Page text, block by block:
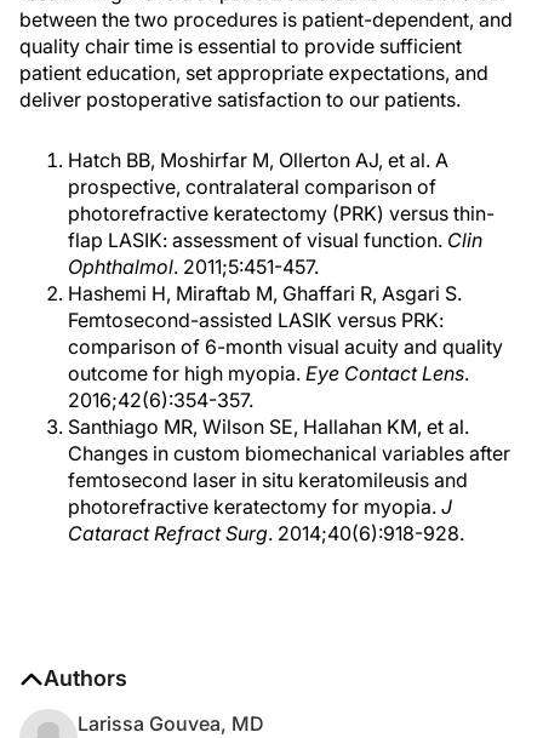
between the two procedures is patient-dependent, and
quality chair time is essential to provide sufficient
patient education, set appropriate expectations, and
deliver postoperative satisfaction to our patients.
Hatch BB, Moshirfar M, Ollerton AJ, et al. A
prospective, contralateral comparison of
photorefractive keratectomy (PRK) versus thin-
flap LASIK: assessment of visual function. Clin
Ophthalmol. 2011;5:451-457.
Hashemi H, Miraftab M, Ghaffari R, Asgari S.
Femtosecond-assisted LASIK versus PRK:
comparison of 6-month visual acuity and quality
outcome for high myopia. Eye Contact Lens.
2016;42(6):354-357.
Santhiago MR, Wilson SE, Hallahan KM, et al.
Changes in custom biomechanical variables after
femtosecond laser in situ keratomileusis and
photorefractive keratectomy for myopia. J
Cataract Refract Surg. 2014;40(6):918-928.
Authors
Larissa Gouvea, MD